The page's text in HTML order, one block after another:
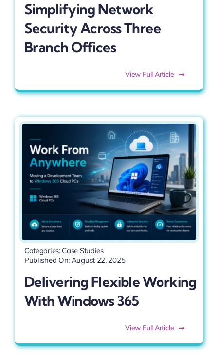
Simplifying Network
Security Across Three
Branch Offices
View Full Article
Categories: Case Studies
Published On: August 22, 2025
Delivering Flexible Working
With Windows 365
View Full Article